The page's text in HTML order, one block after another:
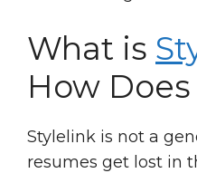
What is
How
Stylelink is not a
resumes get lost in